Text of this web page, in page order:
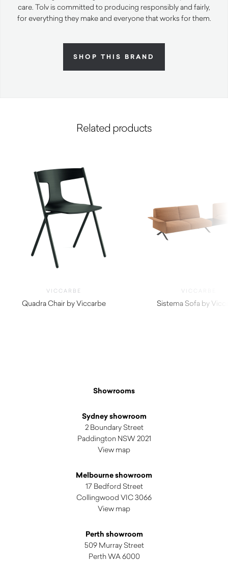
care. Tolv is committed to producing responsibly and fairly,
for everything they make and everyone that works for them.
SHOP THIS BRAND
Related products
VICCARBE
Quadra Chair by Viccarbe
VICCARBE
Sistema Sofa by
Showrooms
Sydney showroom
2 Boundary Street
Paddington NSW 2021
View map
Melbourne showroom
17 Bedford Street
Collingwood VIC 3066
View map
Perth showroom
509 Murray Street
Perth WA 6000